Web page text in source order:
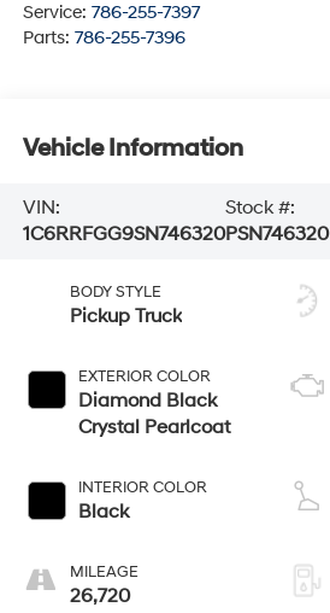
Service: 786-255-7397
Parts: 786-255-7396
Vehicle Information
VIN:
1C6RRFGG9SN746320
Stock #:
PSN746320
BODY STYLE
Pickup Truck
EXTERIOR COLOR
Diamond Black
Crystal Pearlcoat
INTERIOR COLOR
Black
MILEAGE
26,720